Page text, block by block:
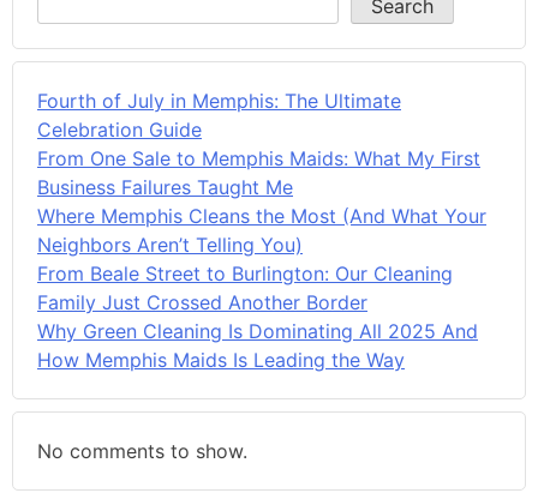
Search
Fourth of July in Memphis: The Ultimate
Celebration Guide
From One Sale to Memphis Maids: What My First
Business Failures Taught Me
Where Memphis Cleans the Most (And What Your
Neighbors Aren’t Telling You)
From Beale Street to Burlington: Our Cleaning
Family Just Crossed Another Border
Why Green Cleaning Is Dominating All 2025 And
How Memphis Maids Is Leading the Way
No comments to show.